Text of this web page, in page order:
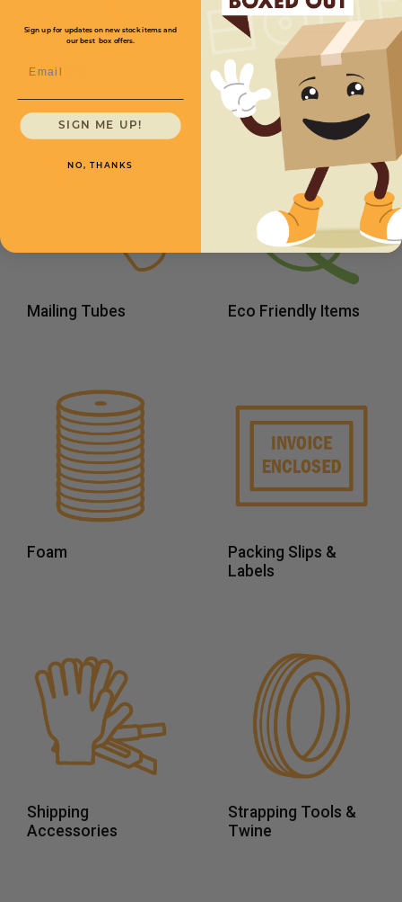
Peanuts Kraft Paper
Mailing Tubes Eco Friendly Items
Foam
Packing Slips &
Labels
Shipping
Accessories
Strapping Tools &
Twine
Sign up for updates on new stock items and
our best box offers.
SIGN ME UP!
NO, THANKS